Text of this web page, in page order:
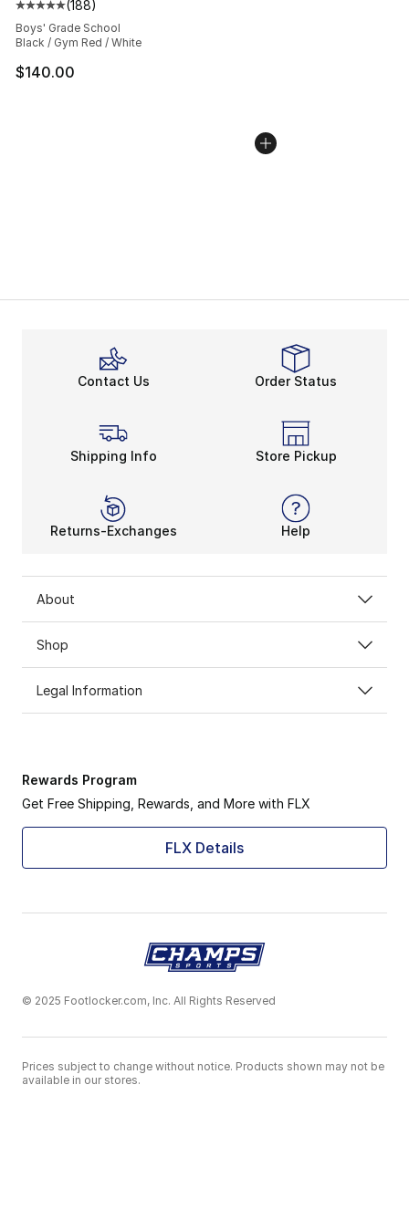
Average customer rating - [5 out of 5 stars], 188
(188)
Boys' Grade School
Black / Gym Red / White
$140.00
Contact Us Order Status
Shipping Info Store Pickup
Returns-Exchanges Help
About
Shop
Legal Information
Rewards Program
Get Free Shipping, Rewards, and More with FLX
FLX Details
© 2025 Footlocker.com, Inc. All Rights Reserved
Prices subject to change without notice. Products shown may not be
available in our stores.